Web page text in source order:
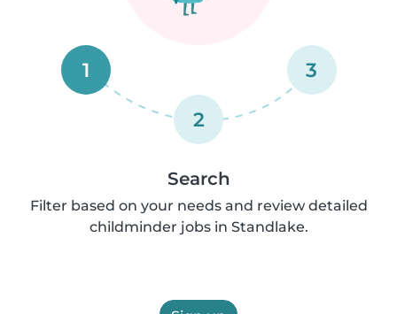
1
2
3
Search
Filter based on your needs and review detailed
childminder jobs in Standlake.